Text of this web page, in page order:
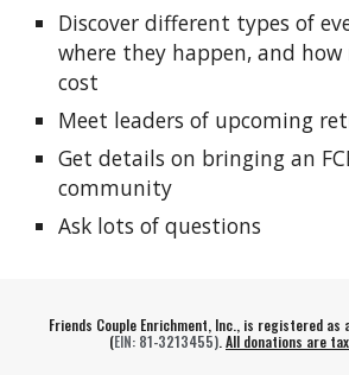
Discover different types of
where they happen, and
cost
Meet leaders of upcoming
Get details on bringing an
community
Ask lots of questions
Friends Couple Enrichment, Inc., is registered
(EIN: 81-3213455). All donations are